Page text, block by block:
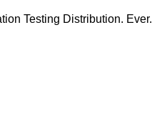
Testing Distribution. Ever.